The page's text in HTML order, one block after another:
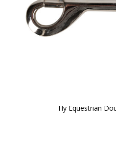
Hy Equestrian